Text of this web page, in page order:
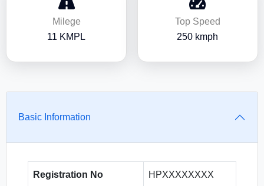
Milege
11 KMPL
Top Speed
250 kmph
Basic Information
Registration No HPXXXXXXXX